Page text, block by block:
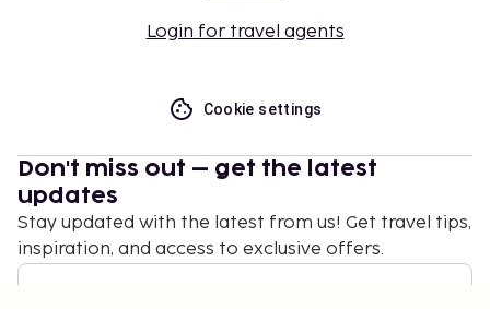
Login for travel agents
Cookie settings
Don't miss out – get the latest
updates
Stay updated with the latest from us! Get travel tips,
inspiration, and access to exclusive offers.